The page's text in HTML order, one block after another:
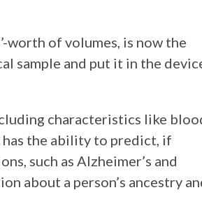
worth of volumes, is now the
sample and put it in the
characteristics like
has the ability to predict, if
such as Alzheimer’s and
about a person’s ancestry